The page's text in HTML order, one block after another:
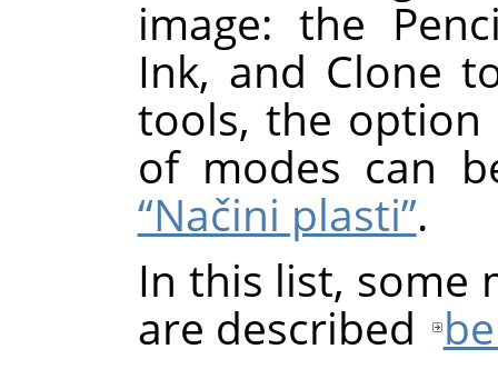
image: the
Ink, and Clone
tools, the option
of modes can
“Načini plasti”.
In this list, some
are described